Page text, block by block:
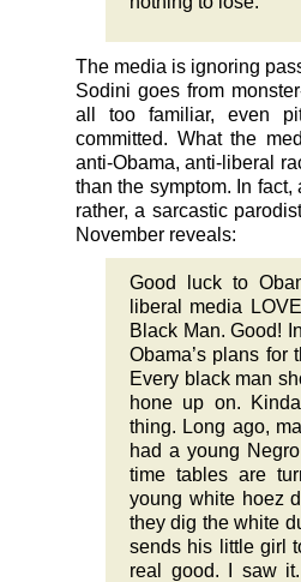
The media is ignoring
Sodini goes from
all too familiar, even
committed. What the
anti-Obama, anti-liberal
than the symptom. In fact,
rather, a sarcastic
November reveals:
Good luck to
liberal media
Black Man. Good!
Obama’s plans for
Every black man
hone up on.
thing. Long ago,
had a young
time tables are
young white hoez
they dig the white
sends his little girl
real good. I saw